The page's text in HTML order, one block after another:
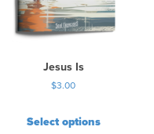
Jesus Is
$3.00
Select options